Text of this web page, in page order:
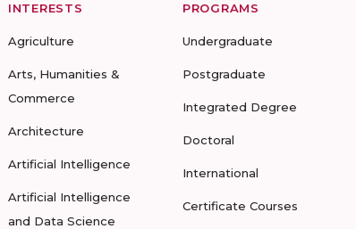
INTERESTS
Agriculture
Arts, Humanities &
Commerce
Architecture
Artificial Intelligence
Artificial Intelligence
and Data Science
PROGRAMS
Undergraduate
Postgraduate
Integrated Degree
Doctoral
International
Certificate Courses